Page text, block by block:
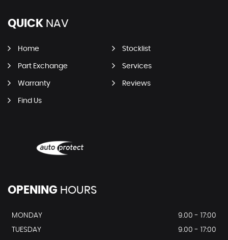
QUICK NAV
Home Stocklist
Part Exchange Services
Warranty Reviews
Find Us
OPENING HOURS
MONDAY
9.00 - 17:00
TUESDAY
9.00 - 17:00